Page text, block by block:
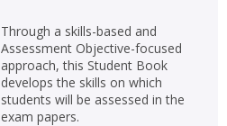
Through a skills-based and
Assessment Objective-focused
approach, this Student Book
develops the skills on which
students will be assessed in the
exam papers.